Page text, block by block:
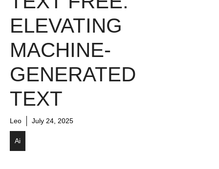
ELEVATING
MACHINE-
GENERATED
TEXT
Leo July 24, 2025
Ai